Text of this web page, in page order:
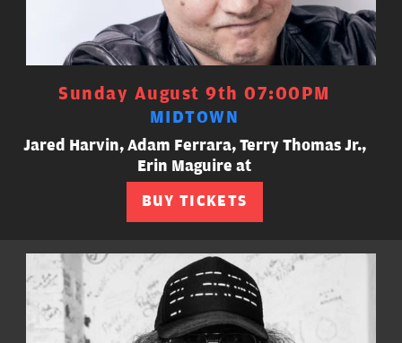
Sunday August 9th 07:00PM
MIDTOWN
Jared Harvin, Adam Ferrara, Terry Thomas Jr.,
Erin Maguire at
BUY TICKETS